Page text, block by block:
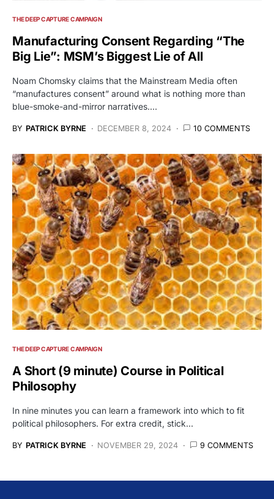
THE DEEP CAPTURE CAMPAIGN
Manufacturing Consent Regarding “The
Big Lie”: MSM’s Biggest Lie of All
Noam Chomsky claims that the Mainstream Media often
“manufactures consent” around what is nothing more than
blue-smoke-and-mirror narratives.…
BY PATRICK BYRNE DECEMBER 8, 2024 10 COMMENTS
THE DEEP CAPTURE CAMPAIGN
A Short (9 minute) Course in Political
Philosophy
In nine minutes you can learn a framework into which to fit
political philosophers. For extra credit, stick…
BY PATRICK BYRNE NOVEMBER 29, 2024 9 COMMENTS